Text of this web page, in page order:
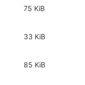
75 KiB
33 KiB
85 KiB